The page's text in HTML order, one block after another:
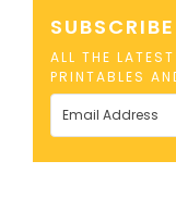
ALL THE
PRINTABLES